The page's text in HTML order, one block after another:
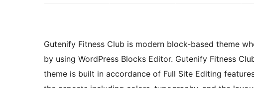
Gutenify Fitness Club is modern block-based theme
by using WordPress Blocks Editor. Gutenify Fitness
theme is built in accordance of Full Site Editing